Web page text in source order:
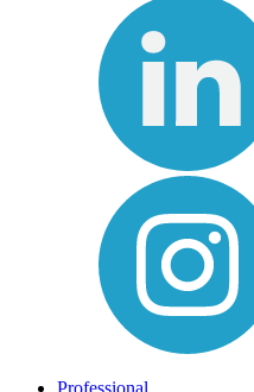
Professional